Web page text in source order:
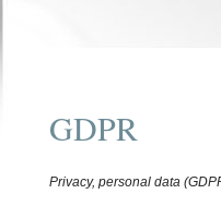
GDPR
Privacy, personal data